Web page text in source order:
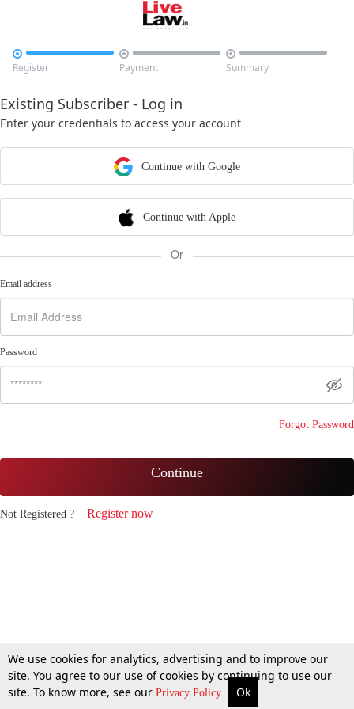

Register

Payment

Summary
Existing Subscriber - Log in
Enter your credentials to access your account
Continue with Google
Continue with Apple
Or
Email address
Password
Forgot Password
Continue
Not Registered ? Register now
We use cookies for analytics, advertising and to improve our
site. You agree to our use of cookies by continuing to use our
site. To know more, see our Privacy Policy Ok